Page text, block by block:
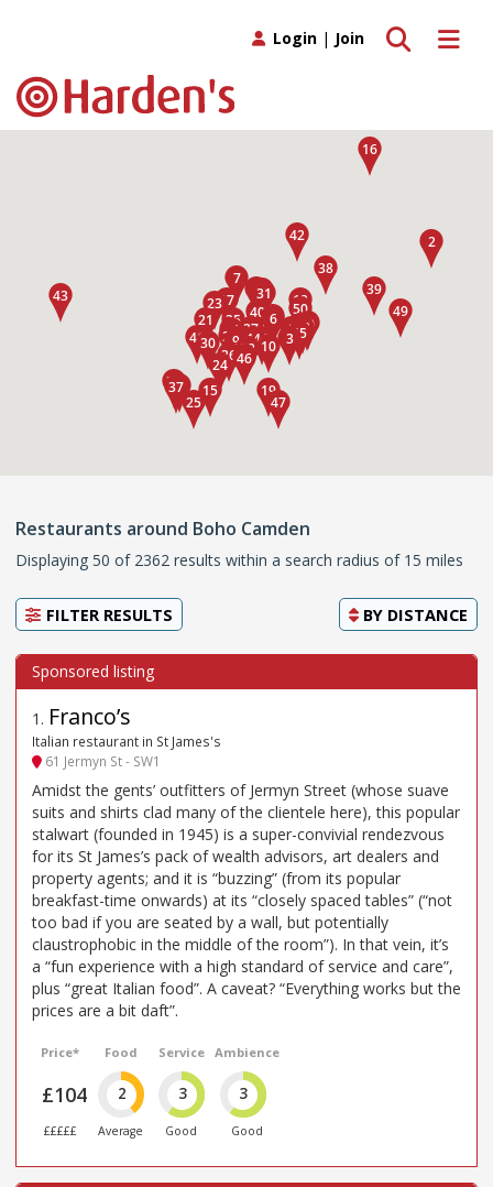
Toggle
Toggle search
Login | Join
Restaurants around Boho Camden
Displaying 50 of 2362 results within a search radius of 15 miles
FILTER RESULTS BY DISTANCE
1 . Franco’s
Italian restaurant in St James's
61 Jermyn St - SW1
Amidst the gents’ outfitters of Jermyn Street (whose suave
suits and shirts clad many of the clientele here), this popular
stalwart (founded in 1945) is a super-convivial rendezvous
for its St James’s pack of wealth advisors, art dealers and
property agents; and it is “buzzing” (from its popular
breakfast-time onwards) at its “closely spaced tables” (“not
too bad if you are seated by a wall, but potentially
claustrophobic in the middle of the room”). In that vein, it’s
a “fun experience with a high standard of service and care”,
plus “great Italian food”. A caveat? “Everything works but the
prices are a bit daft”.
Price*
£104
£££££
Food
2
Average
Service
3
Good
Ambience
3
Good